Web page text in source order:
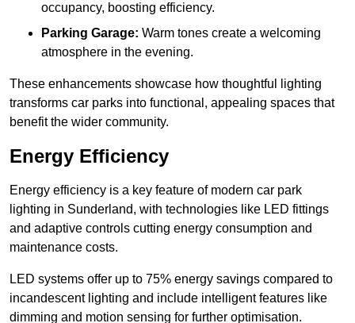
occupancy, boosting efficiency.
Parking Garage: Warm tones create a welcoming
atmosphere in the evening.
These enhancements showcase how thoughtful lighting
transforms car parks into functional, appealing spaces that
benefit the wider community.
Energy Efficiency
Energy efficiency is a key feature of modern car park
lighting in Sunderland, with technologies like LED fittings
and adaptive controls cutting energy consumption and
maintenance costs.
LED systems offer up to 75% energy savings compared to
incandescent lighting and include intelligent features like
dimming and motion sensing for further optimisation.